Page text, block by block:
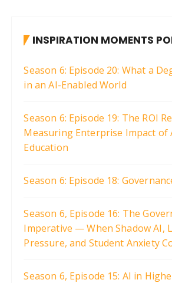
INSPIRATION MOMENTS
Season 6: Episode 20: What a
in an AI-Enabled World
Season 6: Episode 19: The ROI
Measuring Enterprise Impact of
Education
Season 6: Episode 18:
Season 6, Episode 16: The
Imperative — When Shadow AI,
Pressure, and Student Anxiety
Season 6, Episode 15: AI in